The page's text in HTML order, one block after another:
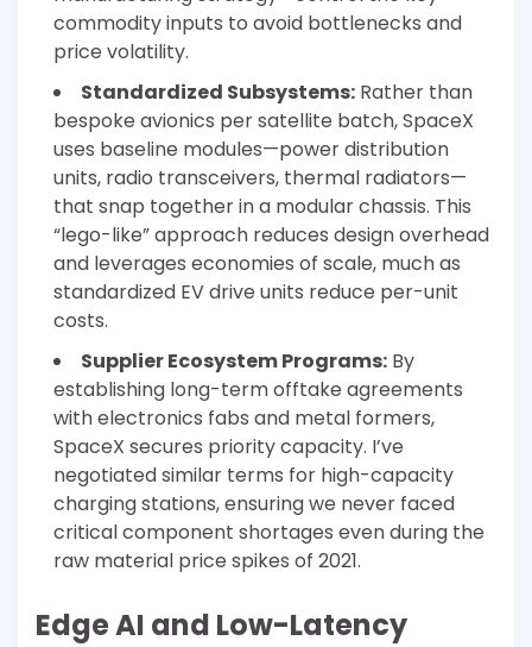
commodity inputs to avoid bottlenecks and
price volatility.
Standardized Subsystems: Rather than
bespoke avionics per satellite batch, SpaceX
uses baseline modules—power distribution
units, radio transceivers, thermal radiators—
that snap together in a modular chassis. This
“lego-like” approach reduces design overhead
and leverages economies of scale, much as
standardized EV drive units reduce per-unit
costs.
Supplier Ecosystem Programs: By
establishing long-term offtake agreements
with electronics fabs and metal formers,
SpaceX secures priority capacity. I’ve
negotiated similar terms for high-capacity
charging stations, ensuring we never faced
critical component shortages even during the
raw material price spikes of 2021.
Edge AI and Low-Latency